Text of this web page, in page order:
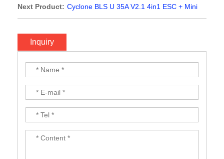
Antenna
Next Product: Cyclone BLS U 35A V2.1 4in1 ESC + Mini
OSD F3 / F4 Flight Control 20x20mm for RC Drone FPV
Inquiry